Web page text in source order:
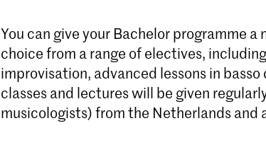
You can give your Bachelor programme
choice from a range of electives,
improvisation, advanced lessons in
classes and lectures will be given
musicologists) from the Netherlands and